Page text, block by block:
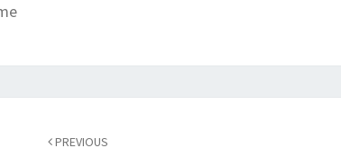
PREVIOUS